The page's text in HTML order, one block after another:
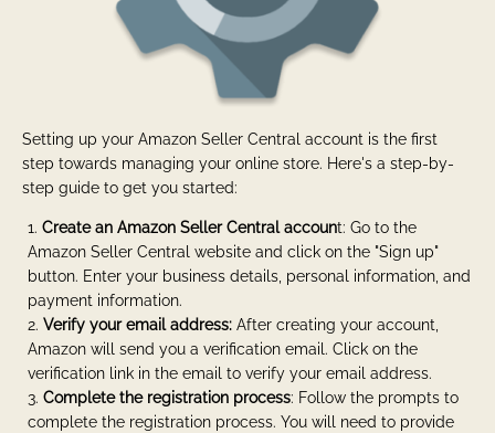
Setting up your Amazon Seller Central account is the first
step towards managing your online store. Here's a step-by-
step guide to get you started:
Create an Amazon Seller Central account: Go to the
Amazon Seller Central website and click on the "Sign up"
button. Enter your business details, personal information, and
payment information.
Verify your email address:After creating your account,
Amazon will send you a verification email. Click on the
verification link in the email to verify your email address.
Complete the registration process: Follow the prompts to
complete the registration process. You will need to provide